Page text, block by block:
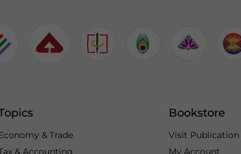
& Trade
& Accounting
Bookstore
Visit Publication
My Account